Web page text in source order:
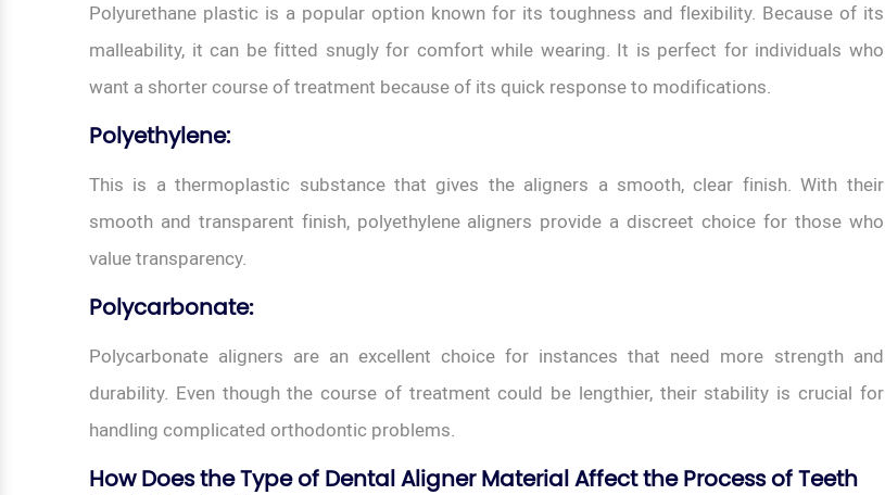
Polyurethane plastic is a popular option known for its toughness and flexibility. Because of its
malleability, it can be fitted snugly for comfort while wearing. It is perfect for individuals who
want a shorter course of treatment because of its quick response to modifications.
Polyethylene:
This is a thermoplastic substance that gives the aligners a smooth, clear finish. With their
smooth and transparent finish, polyethylene aligners provide a discreet choice for those who
value transparency.
Polycarbonate:
Polycarbonate aligners are an excellent choice for instances that need more strength and
durability. Even though the course of treatment could be lengthier, their stability is crucial for
handling complicated orthodontic problems.
How Does the Type of Dental Aligner Material Affect the Process of Teeth